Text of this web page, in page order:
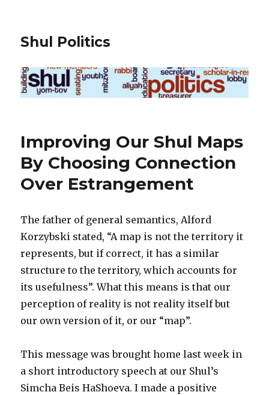
Shul Politics
Improving Our Shul Maps
By Choosing Connection
Over Estrangement
The father of general semantics, Alford
Korzybski stated, “A map is not the territory it
represents, but if correct, it has a similar
structure to the territory, which accounts for
its usefulness”. What this means is that our
perception of reality is not reality itself but
our own version of it, or our “map”.
This message was brought home last week in
a short introductory speech at our Shul’s
Simcha Beis HaShoeva. I made a positive